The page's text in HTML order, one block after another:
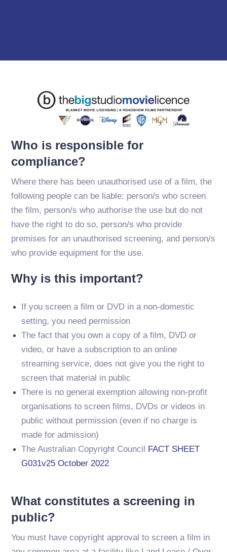
Who is responsible for
compliance?
Where there has been unauthorised use of a film, the
following people can be liable: person/s who screen
the film, person/s who authorise the use but do not
have the right to do so, person/s who provide
premises for an unauthorised screening, and person/s
who provide equipment for the use.
Why is this important?
If you screen a film or DVD in a non-domestic
setting, you need permission
The fact that you own a copy of a film, DVD or
video, or have a subscription to an online
streaming service, does not give you the right to
screen that material in public
There is no general exemption allowing non-profit
organisations to screen films, DVDs or videos in
public without permission (even if no charge is
made for admission)
The Australian Copyright Council FACT SHEET
G031v25 October 2022
What constitutes a screening in
public?
You must have copyright approval to screen a film in